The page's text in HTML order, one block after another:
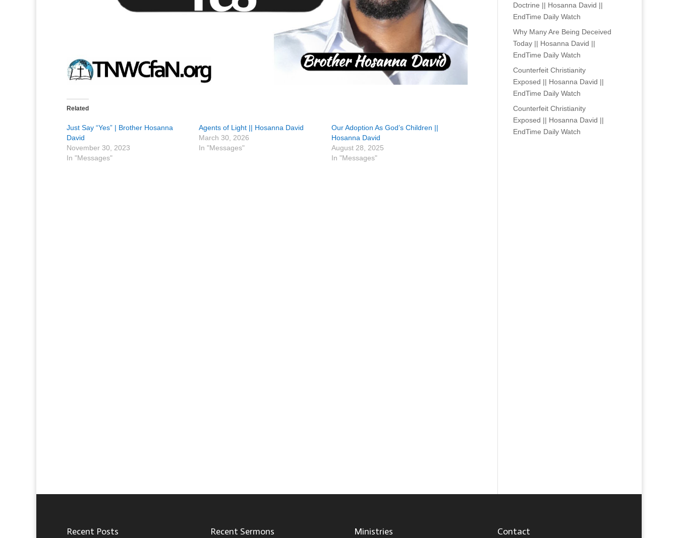
Related
Just Say “Yes” | Brother Hosanna
David
November 30, 2023
In "Messages"
Agents of Light || Hosanna David
March 30, 2026
In "Messages"
Our Adoption As God’s Children ||
Hosanna David
August 28, 2025
In "Messages"
Doctrine || Hosanna David ||
EndTime Daily Watch
Why Many Are Being Deceived
Today || Hosanna David ||
EndTime Daily Watch
Counterfeit Christianity
Exposed || Hosanna David ||
EndTime Daily Watch
Counterfeit Christianity
Exposed || Hosanna David ||
EndTime Daily Watch
Recent Posts Recent Sermons Ministries Contact